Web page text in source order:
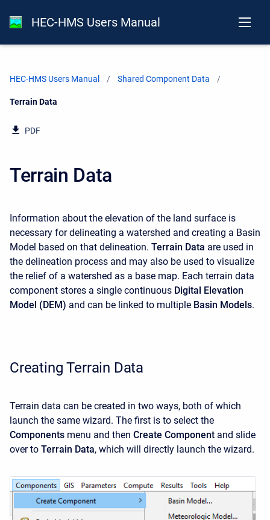
HEC-HMS Users Manual
HEC-HMS Users Manual Shared Component Data
Current:
Terrain Data
PDF
Terrain Data
Information about the elevation of the land surface is
necessary for delineating a watershed and creating a Basin
Model based on that delineation. Terrain Data are used in
the delineation process and may also be used to visualize
the relief of a watershed as a base map. Each terrain data
component stores a single continuous Digital Elevation
Model (DEM) and can be linked to multiple Basin Models.
Creating Terrain Data
Terrain data can be created in two ways, both of which
launch the same wizard. The first is to select the
Components menu and then Create Component and slide
over to Terrain Data, which will directly launch the wizard.